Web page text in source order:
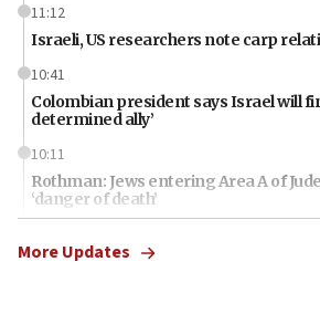
11:12
Israeli, US researchers note carp
10:41
Colombian president says Israel will
determined ally’
10:11
Rothman: Jews entering Area A of
‘danger of death’
First structures head to Kibbutz
More Updates